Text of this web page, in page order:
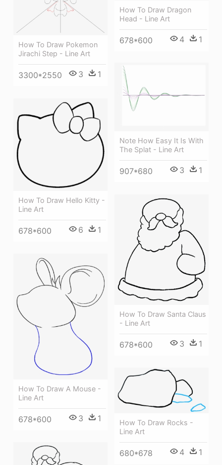
How To Draw Dragon
Head - Line Art
678*600 4 1
How To Draw Pokemon
Jirachi Step - Line Art
3300*2550 3 1
Note How Easy It Is With
The Splat - Line Art
907*680 3 1
How To Draw Hello Kitty -
Line Art
678*600 6 1
How To Draw Santa Claus
- Line Art
678*600 3 1
How To Draw A Mouse -
Line Art
678*600 3 1
How To Draw Rocks -
Line Art
680*678 4 1